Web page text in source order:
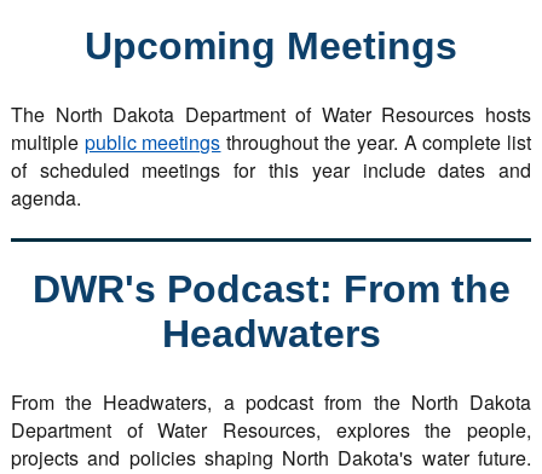
Upcoming Meetings
The North Dakota Department of Water Resources hosts
multiple public meetings throughout the year. A complete list
of scheduled meetings for this year include dates and
agenda.
DWR's Podcast: From the
Headwaters
From the Headwaters, a podcast from the North Dakota
Department of Water Resources, explores the people,
projects and policies shaping North Dakota's water future.